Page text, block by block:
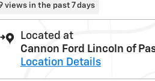
views in the past 7 days
Located at
Cannon Ford Lincoln of
Location Details